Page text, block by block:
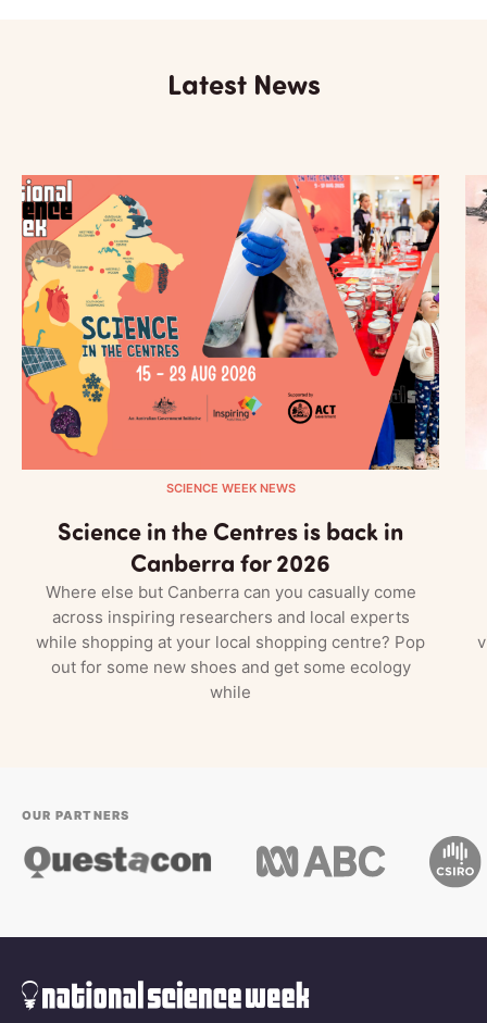
Latest News
SCIENCE WEEK NEWS
Science in the Centres is back in
Canberra for 2026
Where else but Canberra can you casually come
across inspiring researchers and local experts
while shopping at your local shopping centre? Pop
out for some new shoes and get some ecology
while
OUR PARTNERS